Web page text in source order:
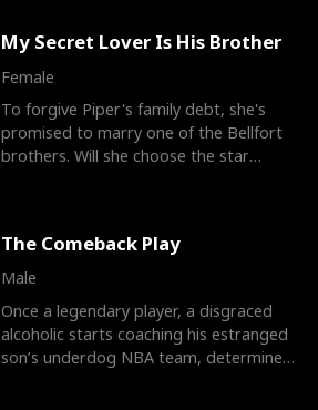
My Secret Lover Is His Brother
Female
To forgive Piper's family debt, she's
promised to marry one of the Bellfort
brothers. Will she choose the star
The Comeback Play
Male
Once a legendary player, a disgraced
alcoholic starts coaching his estranged
son’s underdog NBA team, determined